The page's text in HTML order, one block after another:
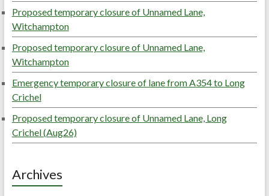
Proposed temporary closure of Unnamed Lane,
Witchampton
Proposed temporary closure of Unnamed Lane,
Witchampton
Emergency temporary closure of lane from A354 to Long
Crichel
Proposed temporary closure of Unnamed Lane, Long
Crichel (Aug26)
Archives